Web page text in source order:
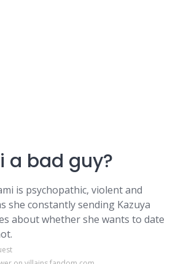
a bad guy?
is psychopathic, violent and
she constantly sending Kazuya
about whether she wants to date